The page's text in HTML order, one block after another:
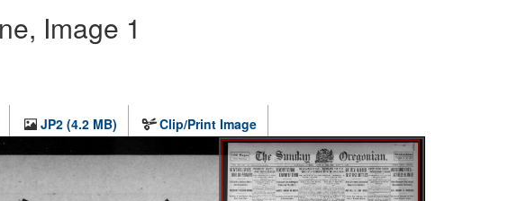
Image 1
JP2 (4.2 MB) Clip/Print Image